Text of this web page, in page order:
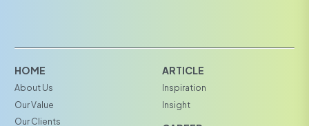
HOME
About Us
Our Value
Our Clients
ARTICLE
Inspiration
Insight